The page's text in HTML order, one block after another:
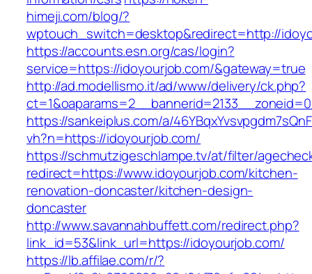
himeji.com/blog/?
wptouch_switch=desktop&redirect=http://
https://accounts.esn.org/cas/login?
service=https://idoyourjob.com/&gateway=true
http://ad.modellismo.it/ad/www/delivery/ck.php?
https://sankeiplus.com/a/
vh?n=https://idoyourjob.com/
https://schmutzigeschlampe.tv/at/filter/
redirect=https://www.idoyourjob.com/kitchen-
renovation-doncaster/kitchen-design-
doncaster
http://www.savannahbuffett.com/redirect.php?
link_id=53&link_url=https://idoyourjob.com/
https://lb.affilae.com/r/?